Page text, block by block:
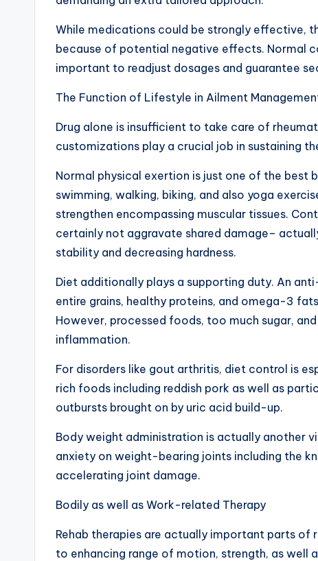
While medications could be strongly effective,
because of potential negative effects. Normal
important to readjust dosages and guarantee
The Function of Lifestyle in Ailment
Drug alone is insufficient to take care of
customizations play a crucial job in sustaining
Normal physical exertion is just one of the
swimming, walking, biking, and also yoga
strengthen encompassing muscular tissues.
certainly not aggravate shared damage–
stability and decreasing hardness.
Diet additionally plays a supporting duty. An
entire grains, healthy proteins, and omega-3
However, processed foods, too much sugar,
inflammation.
For disorders like gout arthritis, diet control is
rich foods including reddish pork as well as
outbursts brought on by uric acid build-up.
Body weight administration is actually another
anxiety on weight-bearing joints including the
accelerating joint damage.
Bodily as well as Work-related Therapy
Rehab therapies are actually important parts
to enhancing range of motion, strength, as well